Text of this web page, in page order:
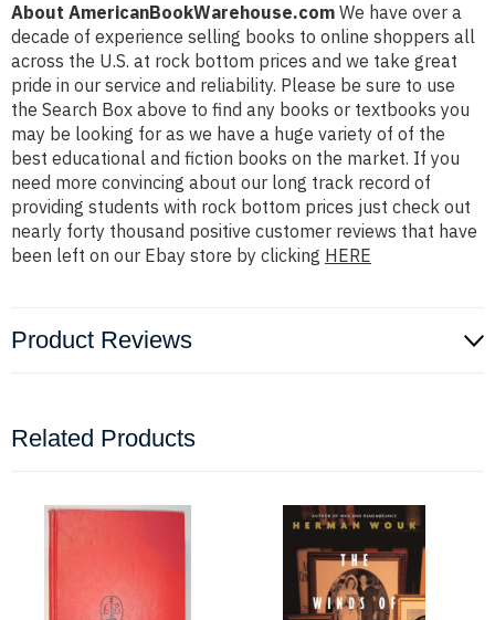
About AmericanBookWarehouse.com We have over a
decade of experience selling books to online shoppers all
across the U.S. at rock bottom prices and we take great
pride in our service and reliability. Please be sure to use
the Search Box above to find any books or textbooks you
may be looking for as we have a huge variety of of the
best educational and fiction books on the market. If you
need more convincing about our long track record of
providing students with rock bottom prices just check out
nearly forty thousand positive customer reviews that have
been left on our Ebay store by clicking HERE
Product Reviews
Related Products